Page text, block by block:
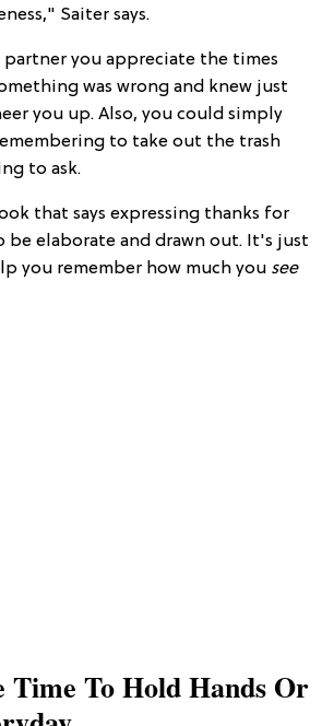
Saiter says.
partner you appreciate the times
was wrong and knew just
you up. Also, you could simply
to take out the trash
to ask.
that says expressing thanks for
be elaborate and drawn out. It's just
you remember how much you see
Time To Hold Hands Or